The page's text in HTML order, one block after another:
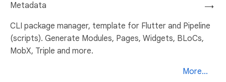
→
Metadata
CLI package manager, template for Flutter and Pipeline
(scripts). Generate Modules, Pages, Widgets, BLoCs,
MobX, Triple and more.
More...